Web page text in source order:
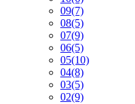
09(7)
08(5)
07(9)
06(5)
05(10)
04(8)
03(5)
02(9)